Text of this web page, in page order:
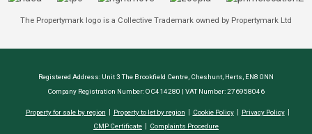
The Propertymark logo is a Collective Trademark owned by Propertymark Ltd
Registered Address: Unit 3 The Brookfield Centre, Cheshunt, Herts, EN8 0NN
Company Registration Number: OC414280 | VAT Number: 276958046
Property for sale by region Property to let by region Cookie Policy
Privacy Policy
CMP Certificate
Complaints Procedure